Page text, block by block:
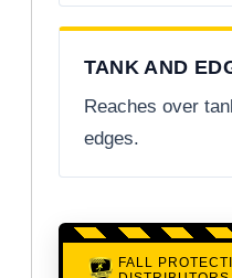
TANK AND
Reaches over
edges.
FALL